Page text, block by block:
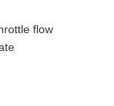
flow